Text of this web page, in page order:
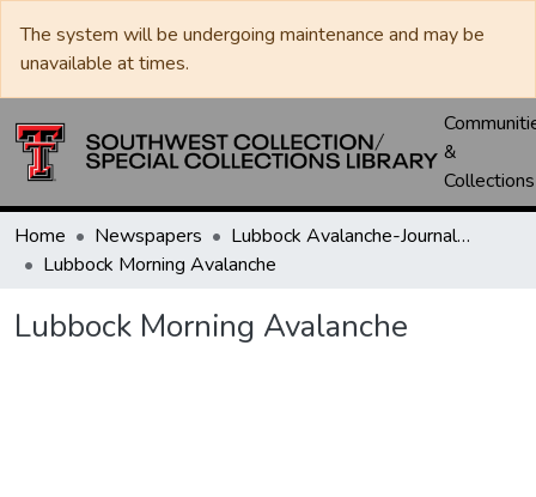
The system will be undergoing maintenance and may be
unavailable at times.
&
Collections
Home Newspapers
Lubbock Avalanche-Journal / Avalanche / Plains Journal / Leader
Lubbock Morning Avalanche
Lubbock Morning Avalanche